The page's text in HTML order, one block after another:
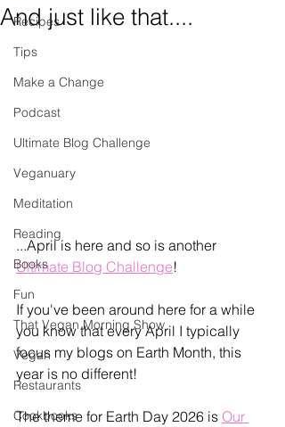
Recipes
Tips
Make a Change
Podcast
Ultimate Blog Challenge
Veganuary
Meditation
Reading
Books
Fun
That Vegan Morning Show
Vegan
Restaurants
Cookbooks
And just like that....
...April is here and so is another
Ultimate Blog Challenge!
If you've been around here for a while
you know that every April I typically
focus my blogs on Earth Month, this
year is no different!
The theme for Earth Day 2026 is Our